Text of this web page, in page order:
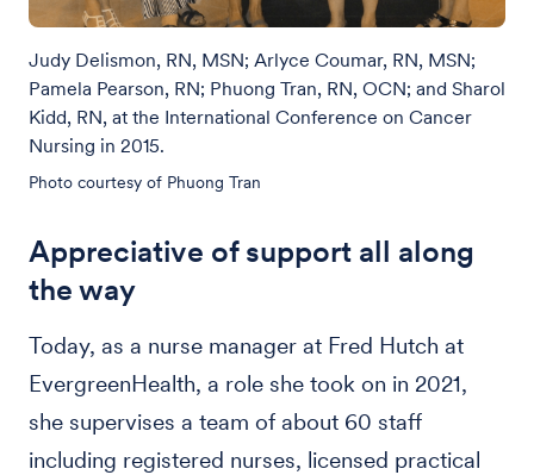
Judy Delismon, RN, MSN; Arlyce Coumar, RN, MSN;
Pamela Pearson, RN; Phuong Tran, RN, OCN; and Sharol
Kidd, RN, at the International Conference on Cancer
Nursing in 2015.
Photo courtesy of Phuong Tran
Appreciative of support all along
the way
Today, as a nurse manager at Fred Hutch at
EvergreenHealth, a role she took on in 2021,
she supervises a team of about 60 staff
including registered nurses, licensed practical